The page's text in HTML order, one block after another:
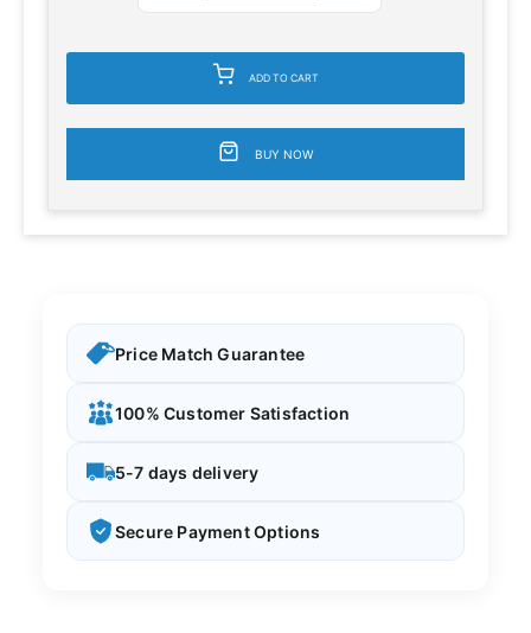
ADD TO CART
BUY NOW
Price Match Guarantee
100% Customer Satisfaction
5-7 days delivery
Secure Payment Options